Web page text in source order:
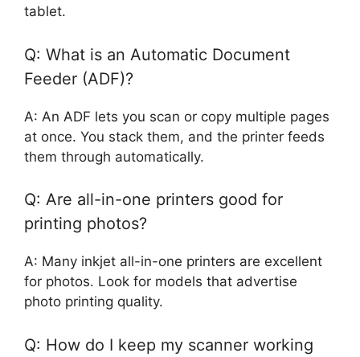
tablet.
Q: What is an Automatic Document
Feeder (ADF)?
A: An ADF lets you scan or copy multiple pages
at once. You stack them, and the printer feeds
them through automatically.
Q: Are all-in-one printers good for
printing photos?
A: Many inkjet all-in-one printers are excellent
for photos. Look for models that advertise
photo printing quality.
Q: How do I keep my scanner working